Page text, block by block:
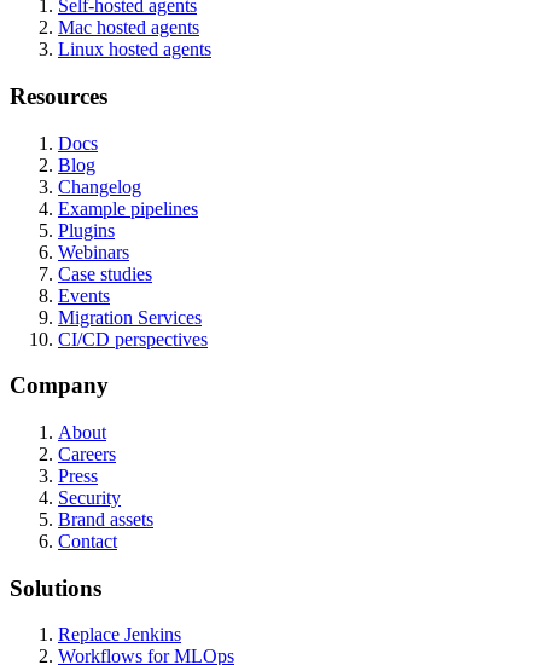
Self-hosted agents
Mac hosted agents
Linux hosted agents
Resources
Docs
Blog
Changelog
Example pipelines
Plugins
Webinars
Case studies
Events
Migration Services
CI/CD perspectives
Company
About
Careers
Press
Security
Brand assets
Contact
Solutions
Replace Jenkins
Workflows for MLOps